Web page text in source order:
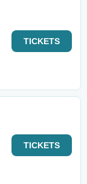
TICKETS
TICKETS